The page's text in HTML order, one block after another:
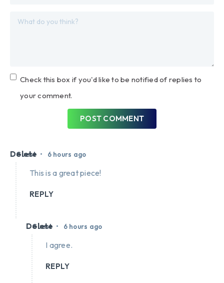
Check this box if you'd like to be notified of replies to
your comment.
POST COMMENT
Guest • 6 hours ago
Delete
This is a great piece!
REPLY
Guest • 6 hours ago
Delete
I agree.
REPLY